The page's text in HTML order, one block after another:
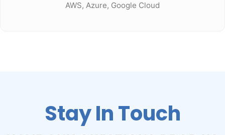
AWS, Azure, Google Cloud
Stay In Touch